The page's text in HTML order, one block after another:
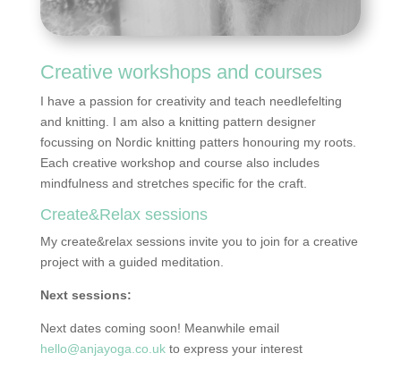
Creative workshops and courses
I have a passion for creativity and teach needlefelting
and knitting. I am also a knitting pattern designer
focussing on Nordic knitting patters honouring my roots.
Each creative workshop and course also includes
mindfulness and stretches specific for the craft.
Create&Relax sessions
My create&relax sessions invite you to join for a creative
project with a guided meditation.
Next sessions:
Next dates coming soon! Meanwhile email
hello@anjayoga.co.ukto express your interest